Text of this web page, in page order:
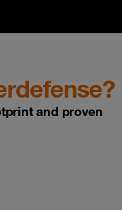
and proven